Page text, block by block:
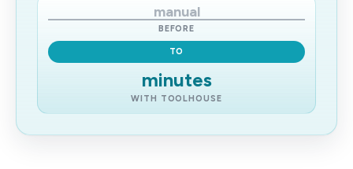
manual
BEFORE
TO
minutes
WITH TOOLHOUSE